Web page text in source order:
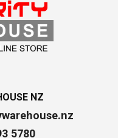
NZ
5780